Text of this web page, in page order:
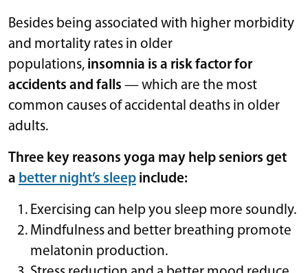
Besides being associated with higher morbidity
and mortality rates in older
populations, insomnia is a risk factor for
accidents and falls — which are the most
common causes of accidental deaths in older
adults.
Three key reasons yoga may help seniors get
a better night’s sleep include:
Exercising can help you sleep more soundly.
Mindfulness and better breathing promote
melatonin production.